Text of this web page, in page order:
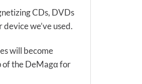
CDs, DVDs
we’ve used.
will become
of the DeMagα for